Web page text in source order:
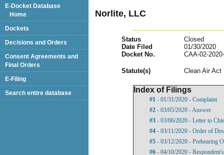
Norlite, LLC
Status
Closed
Date Filed
01/30/2020
Docket No.
CAA-02-
Statute(s) Clean Air Act
Index of Filings
#1 - 01/31/2020 - Complaint
#2 - 03/05/2020 - Answer
#3 - 03/06/2020 - Letter to
#4 - 03/11/2020 - Order of
#5 - 03/12/2020 - Prehearing
#6 - 04/10/2020 -
E-Docket Database
Home
Dockets
Decisions and Orders
Consent Agreements and
Final Orders
E-Filing
Search entire database